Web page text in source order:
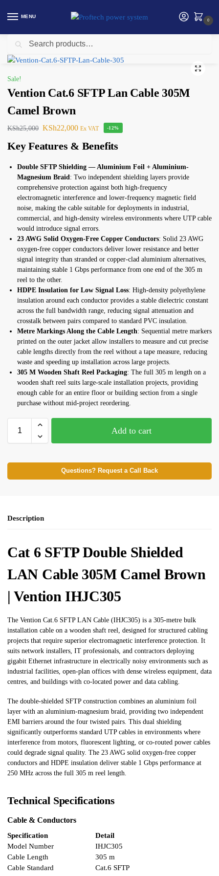
MENU
0
Home Vention / Vention Cat.6 SFTP Lan Cable 305M Camel Brown
Sale!
Vention Cat.6 SFTP Lan Cable 305M
Camel Brown
KSh25,000 KSh22,000 Ex VAT -12%
Key Features & Benefits
Double SFTP Shielding — Aluminium Foil + Aluminium-
Magnesium Braid: Two independent shielding layers provide
comprehensive protection against both high-frequency
electromagnetic interference and lower-frequency magnetic field
noise, making the cable suitable for deployments in industrial,
commercial, and high-density wireless environments where UTP cable
would introduce signal errors.
23 AWG Solid Oxygen-Free Copper Conductors: Solid 23 AWG
oxygen-free copper conductors deliver lower resistance and better
signal integrity than stranded or copper-clad aluminium alternatives,
maintaining stable 1 Gbps performance from one end of the 305 m
reel to the other.
HDPE Insulation for Low Signal Loss: High-density polyethylene
insulation around each conductor provides a stable dielectric constant
across the full bandwidth range, reducing signal attenuation and
crosstalk between pairs compared to standard PVC insulation.
Metre Markings Along the Cable Length: Sequential metre markers
printed on the outer jacket allow installers to measure and cut precise
cable lengths directly from the reel without a tape measure, reducing
waste and speeding up installation across large projects.
305 M Wooden Shaft Reel Packaging: The full 305 m length on a
wooden shaft reel suits large-scale installation projects, providing
enough cable for an entire floor or building section from a single
purchase without mid-project reordering.
Add to cart
Questions? Request a Call Back
Description
Cat 6 SFTP Double Shielded
LAN Cable 305M Camel Brown
| Vention IHJC305
The Vention Cat.6 SFTP LAN Cable (IHJC305) is a 305-metre bulk
installation cable on a wooden shaft reel, designed for structured cabling
projects that require superior electromagnetic interference protection. It
suits network installers, IT professionals, and contractors deploying
gigabit Ethernet infrastructure in electrically noisy environments such as
industrial facilities, open-plan offices with dense wireless equipment, data
centres, and buildings with co-located power and data cabling.
The double-shielded SFTP construction combines an aluminium foil
layer with an aluminium-magnesium braid, providing two independent
EMI barriers around the four twisted pairs. This dual shielding
significantly outperforms standard UTP cables in environments where
interference from motors, fluorescent lighting, or co-routed power cables
could degrade signal quality. The 23 AWG solid oxygen-free copper
conductors and HDPE insulation deliver stable 1 Gbps performance at
250 MHz across the full 305 m reel length.
Technical Specifications
Cable & Conductors
Specification
Detail
Model Number
IHJC305
Cable Length
305 m
Cable Standard
Cat.6 SFTP